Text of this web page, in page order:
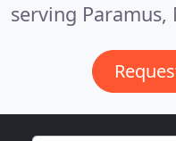
serving Paramus,